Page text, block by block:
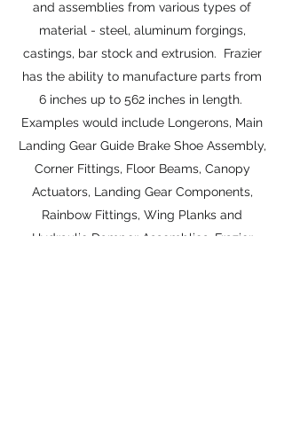
and assemblies from various types of
material - steel, aluminum forgings,
castings, bar stock and extrusion. Frazier
has the ability to manufacture parts from
6 inches up to 562 inches in length.
Examples would include Longerons, Main
Landing Gear Guide Brake Shoe Assembly,
Corner Fittings, Floor Beams, Canopy
Actuators, Landing Gear Components,
Rainbow Fittings, Wing Planks and
Hydraulic Damper Assemblies. Frazier